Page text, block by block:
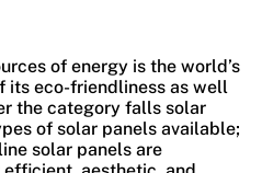
of energy is the world’s
its eco-friendliness as well
the category falls solar
of solar panels available;
solar panels are